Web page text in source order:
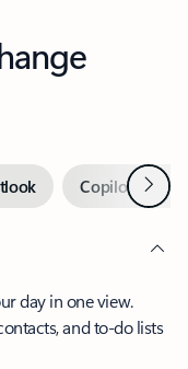
Copilot inNext
day in one view.
and to-do lists